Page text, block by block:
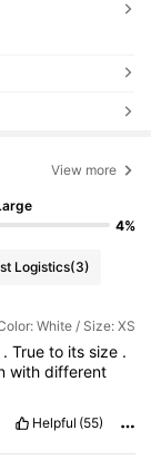
View more
4%
Logistics(3)
White / Size: XS
. True to its size .
withdifferent
Helpful (55)